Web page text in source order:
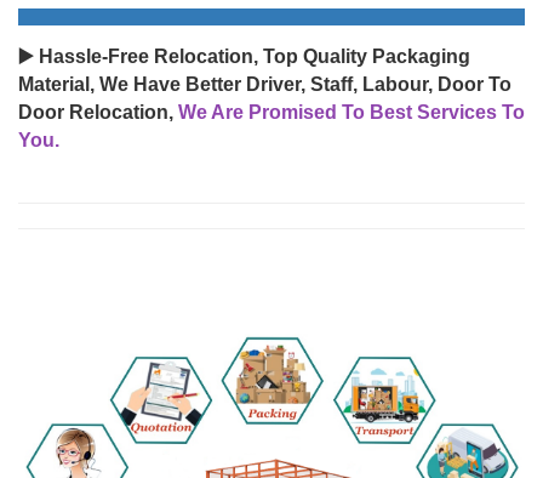
▶️ Hassle-Free Relocation, Top Quality Packaging
Material, We Have Better Driver, Staff, Labour, Door To
Door Relocation, We Are Promised To Best Services To
You.